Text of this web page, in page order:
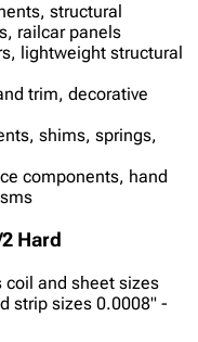
structural
railcar panels
lightweight structural
trim, decorative
shims, springs,
components, hand
Hard
coil and sheet sizes
strip sizes 0.0008" -